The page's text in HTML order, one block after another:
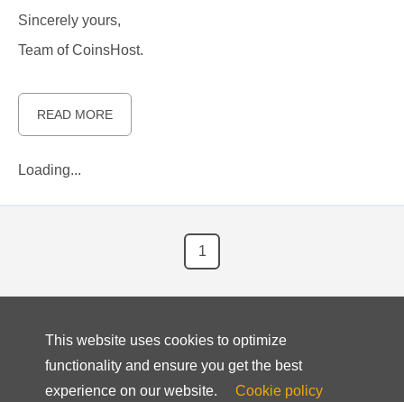
Sincerely yours,
Team of CoinsHost.
READ MORE
Loading...
1
This website uses cookies to optimize
functionality and ensure you get the best
experience on our website.
Cookie policy